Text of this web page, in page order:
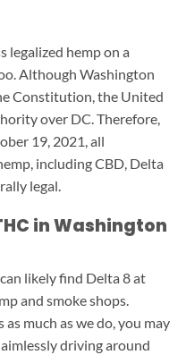
legalized hemp on a
Although Washington
Constitution, the United
over DC. Therefore,
19, 2021, all
including CBD, Delta
legal.
in Washington
likely find Delta 8 at
and smoke shops.
much as we do, you may
driving around